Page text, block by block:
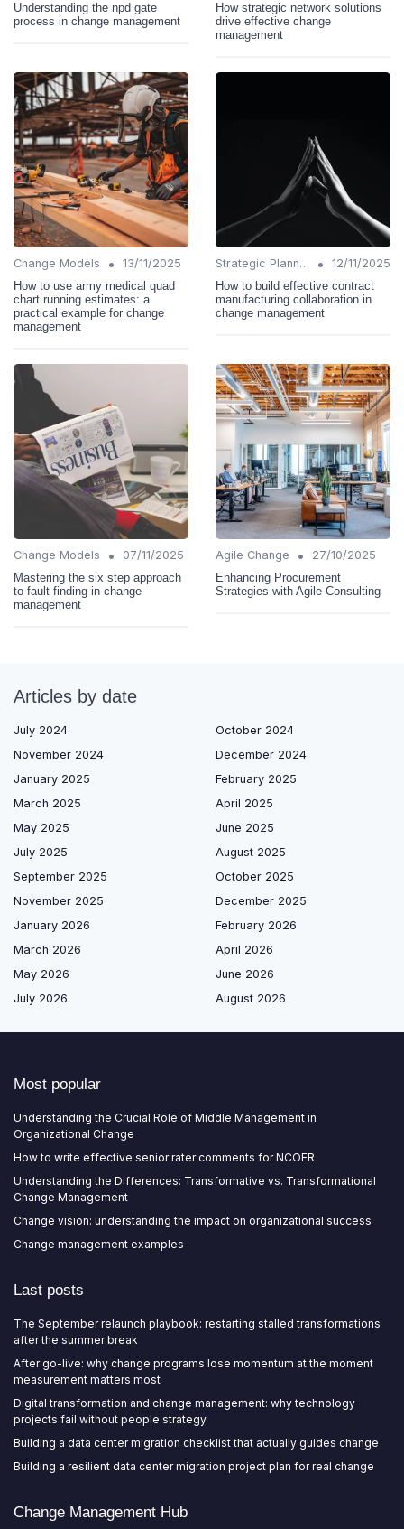
Understanding the npd gate
process in change management
How strategic network solutions
drive effective change
management
Change Models •
13/11/2025
How to use army medical quad
chart running estimates: a
practical example for change
management
Strategic Planning •
12/11/2025
How to build effective contract
manufacturing collaboration in
change management
Change Models •
07/11/2025
Mastering the six step approach
to fault finding in change
management
Agile Change •
27/10/2025
Enhancing Procurement
Strategies with Agile Consulting
Articles by date
July 2024
October 2024
November 2024
December 2024
January 2025
February 2025
March 2025
April 2025
May 2025
June 2025
July 2025
August 2025
September 2025
October 2025
November 2025
December 2025
January 2026
February 2026
March 2026
April 2026
May 2026
June 2026
July 2026
August 2026
Most popular
Understanding the Crucial Role of Middle Management in
Organizational Change
How to write effective senior rater comments for NCOER
Understanding the Differences: Transformative vs. Transformational
Change Management
Change vision: understanding the impact on organizational success
Change management examples
Last posts
The September relaunch playbook: restarting stalled transformations
after the summer break
After go-live: why change programs lose momentum at the moment
measurement matters most
Digital transformation and change management: why technology
projects fail without people strategy
Building a data center migration checklist that actually guides change
Building a resilient data center migration project plan for real change
Change Management Hub